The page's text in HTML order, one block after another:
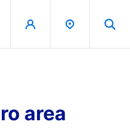
area